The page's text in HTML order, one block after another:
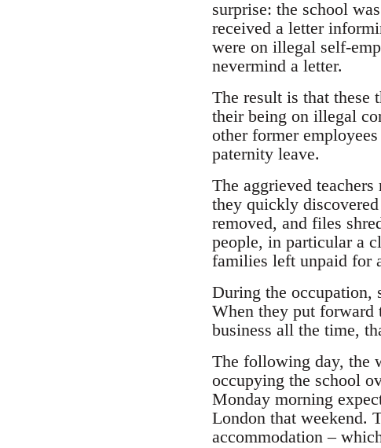
surprise: the school
received a letter
were on illegal self-
nevermind a letter.
The result is that these
their being on illegal
other former
paternity leave.
The aggrieved
they quickly
removed, and files
people, in particular a
families left unpaid for
During the occupation,
When they put forward
business all the time,
The following day, the
occupying the school
Monday morning
London that weekend.
accommodation –